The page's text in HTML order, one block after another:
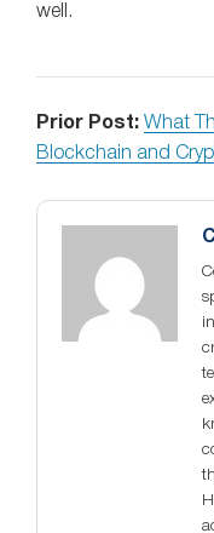
well.
Prior Post: What
Blockchain and